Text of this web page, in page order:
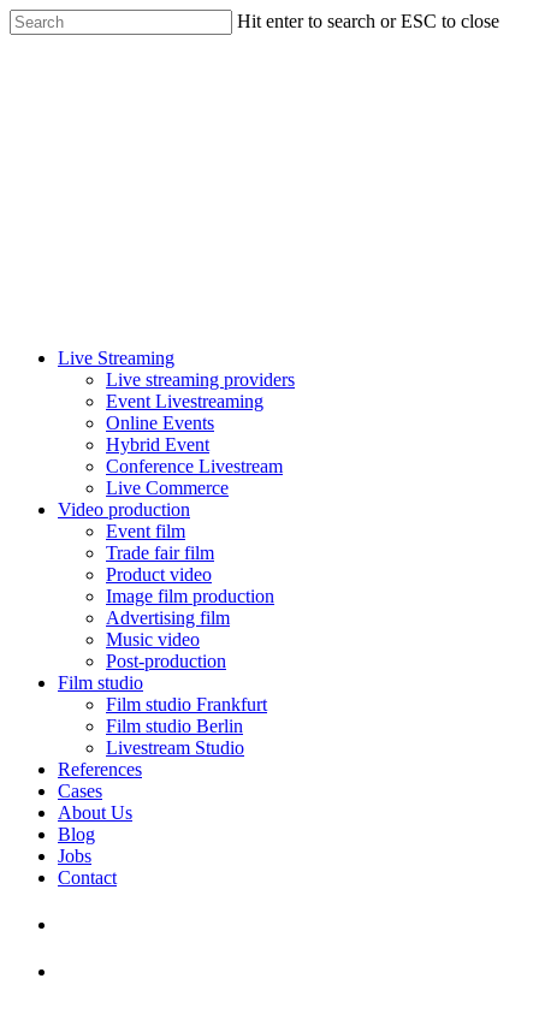
Skip
to
Hit enter to search or ESC to close
Menu
Live Streaming
Live streaming providers
Event Livestreaming
Online Events
Hybrid Event
Conference Livestream
Live Commerce
Video production
Event film
Trade fair film
Product video
Image film production
Advertising film
Music video
Post-production
Film studio
Film studio Frankfurt
Film studio Berlin
Livestream Studio
References
Cases
About Us
Blog
Jobs
Contact